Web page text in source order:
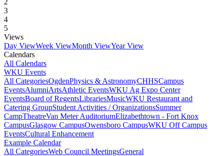
2
3
4
5
Views
Day ViewWeek ViewMonth ViewYear View
Calendars
All Calendars
WKU Events
All CategoriesOgdenPhysics & AstronomyCHHSCampus
EventsAlumniArtsAthletic EventsWKU Ag Expo Center
EventsBoard of RegentsLibrariesMusicWKU Restaurant and
Catering GroupStudent Activities / OrganizationsSummer
CampTheatreVan Meter AuditoriumElizabethtown - Fort Knox
CampusGlasgow CampusOwensboro CampusWKU Off Campus
EventsCultural Enhancement
Example Calendar
All CategoriesWeb Council MeetingsGeneral